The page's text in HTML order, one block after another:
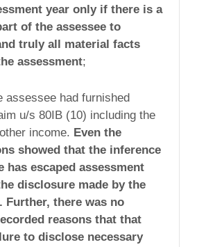
year only if there is a
of the assessee to
truly all material facts
assessment;
assessee had furnished
u/s 80IB (10) including the
income. Even the
showed that the inference
has escaped assessment
disclosure made by the
Further, there was no
reasons that that
to disclose necessary